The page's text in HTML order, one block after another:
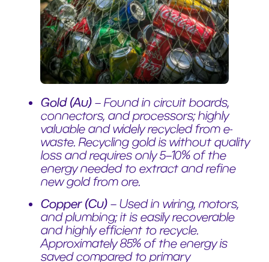
Gold (Au)– Found in circuit boards,
connectors, and processors; highly
valuable and widely recycled from e-
waste. Recycling gold is without quality
loss and requires only 5–10% of the
energy needed to extract and refine
new gold from ore.
Copper (Cu)– Used in wiring, motors,
and plumbing; it is easily recoverable
and highly efficient to recycle.
Approximately 85% of the energy is
saved compared to primary